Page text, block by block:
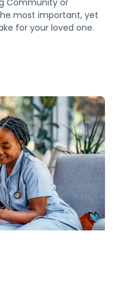
most important, yet
for your loved one.